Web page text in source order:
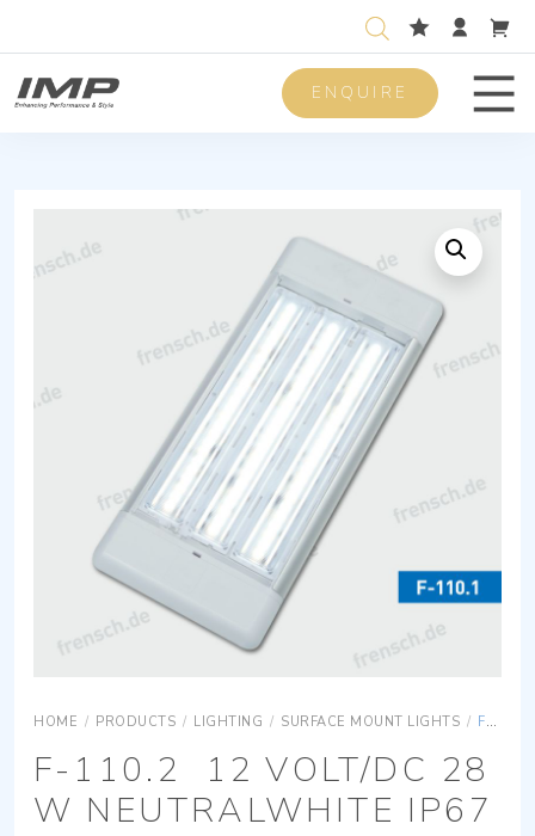
ENQUIRE
HOME / PRODUCTS / LIGHTING / SURFACE MOUNT LIGHTS / F-110.2 12 VOLT/DC 28 W NEUTRALWHITE IP67
F-110.2 12 VOLT/DC 28
W NEUTRALWHITE IP67